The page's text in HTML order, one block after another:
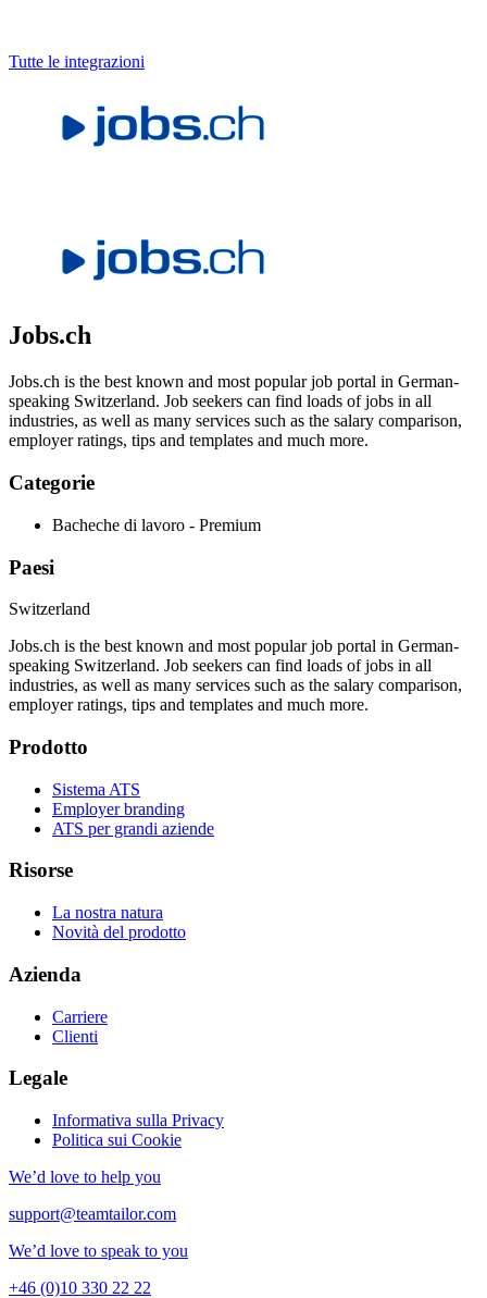
Tutte le integrazioni
Jobs.ch
Jobs.ch is the best known and most popular job portal in German-
speaking Switzerland. Job seekers can find loads of jobs in all
industries, as well as many services such as the salary comparison,
employer ratings, tips and templates and much more.
Categorie
Bacheche di lavoro - Premium
Paesi
Switzerland
Jobs.ch is the best known and most popular job portal in German-
speaking Switzerland. Job seekers can find loads of jobs in all
industries, as well as many services such as the salary comparison,
employer ratings, tips and templates and much more.
Prodotto
Sistema ATS
Employer branding
ATS per grandi aziende
Risorse
La nostra natura
Novità del prodotto
Azienda
Carriere
Clienti
Legale
Informativa sulla Privacy
Politica sui Cookie
We’d love to help you
support@teamtailor.com
We’d love to speak to you
+46 (0)10 330 22 22